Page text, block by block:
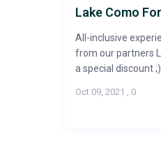
Lake Como
All-inclusive
from our partners
a special discount ;)
Oct 09, 2021 , 0